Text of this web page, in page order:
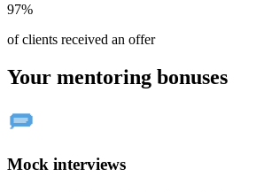
97%
of clients received an offer
Your mentoring bonuses
Mock interviews